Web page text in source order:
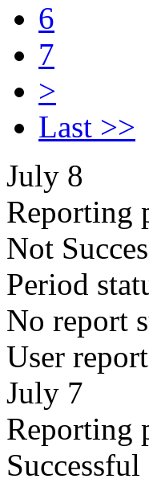
6
7
>
Last >>
July 8
Reporting
Not
Period
No report
User
July 7
Reporting
Successful